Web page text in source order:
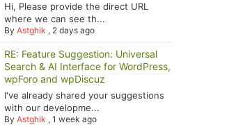
Hi, Please provide the direct URL
where we can see th...
ByAstghik , 2 days ago
RE: Feature Suggestion: Universal
Search & AI Interface for WordPress,
wpForo and wpDiscuz
I've already shared your suggestions
with our developme...
ByAstghik ,1 week ago